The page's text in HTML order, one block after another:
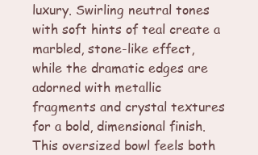
luxury. Swirling neutral tones
with soft hints of teal create a
marbled, stone-like effect,
while the dramatic edges are
adorned with metallic
fragments and crystal textures
for a bold, dimensional finish.
This oversized bowl feels both